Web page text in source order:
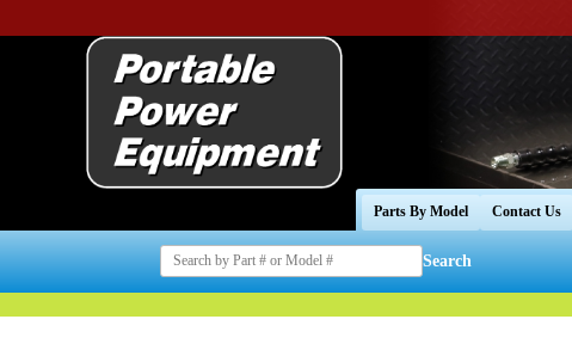
Parts By Model Contact Us
Search